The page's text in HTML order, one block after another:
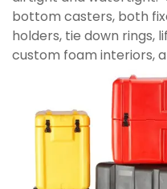
bottom casters, both
holders, tie down rings,
custom foam interiors,